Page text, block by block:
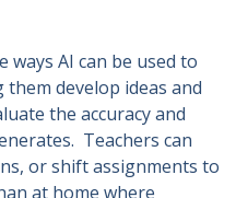
ways AI can be used to
develop ideas and
the accuracy and
Teachers can
or shift assignments to
at home where